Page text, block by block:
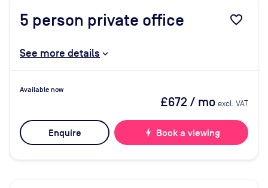
5 person private office favorite_border
See more details
Available now
£672 / mo excl. VAT
Enquire bolt Book a viewing